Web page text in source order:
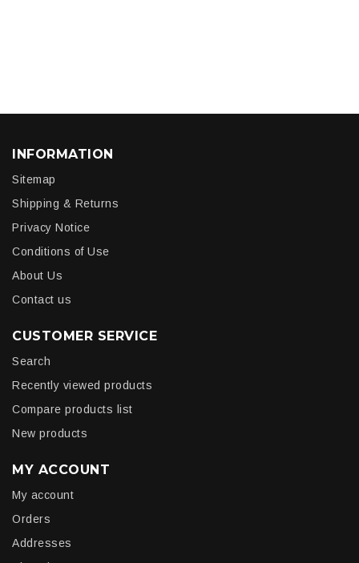
INFORMATION
Sitemap
Shipping & Returns
Privacy Notice
Conditions of Use
About Us
Contact us
CUSTOMER SERVICE
Search
Recently viewed products
Compare products list
New products
MY ACCOUNT
My account
Orders
Addresses